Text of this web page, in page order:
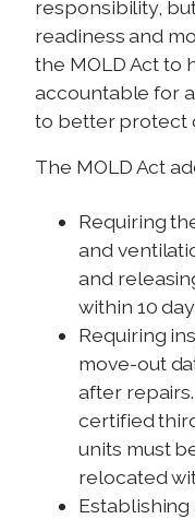
responsibility,
readiness and
the MOLD Act to
accountable for
to better protect
The MOLD Act
Requiring
and
and
within 10
Requiring
move-out
after
certified
units must
relocated